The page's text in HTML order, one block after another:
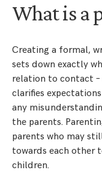
What is a
Creating a formal,
sets down exactly
relation to contact
clarifies
any
the parents.
parents who may
towards each other
children.